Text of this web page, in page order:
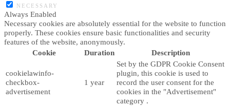
NECESSARY
Always Enabled
Necessary cookies are absolutely essential for the website to function
properly. These cookies ensure basic functionalities and security
features of the website, anonymously.
Cookie
Duration Description
cookielawinfo-
checkbox-
advertisement
1 year
Set by the GDPR Cookie Consent
plugin, this cookie is used to
record the user consent for the
cookies in the "Advertisement"
category .